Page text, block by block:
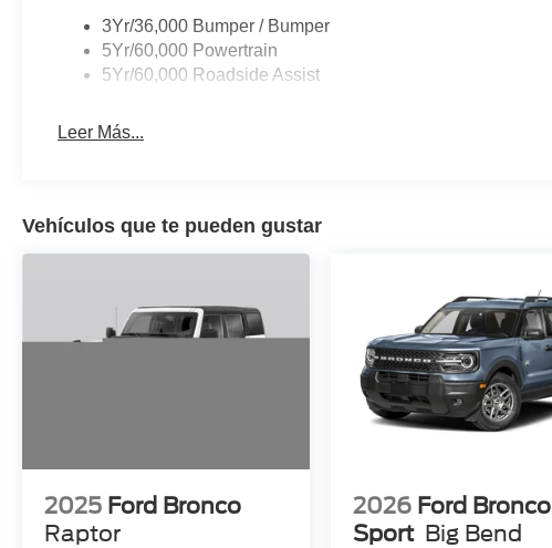
3Yr/36,000 Bumper / Bumper
5Yr/60,000 Powertrain
5Yr/60,000 Roadside Assist
Leer Más...
Vehículos que te pueden gustar
2025 Ford Bronco
Raptor
2026 Ford Bronco
Sport Big Bend